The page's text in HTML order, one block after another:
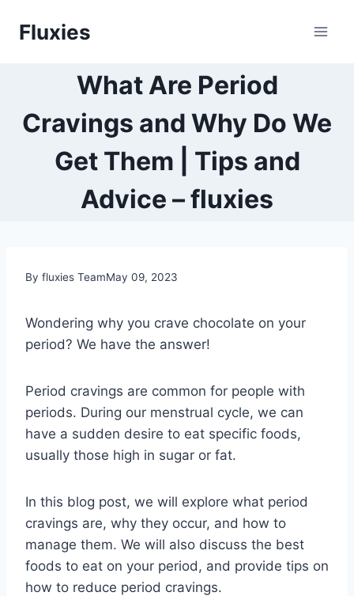
Fluxies
What Are Period
Cravings and Why Do We
Get Them | Tips and
Advice – fluxies
By fluxies TeamMay 09, 2023
Wondering why you crave chocolate on your
period? We have the answer!
Period cravings are common for people with
periods. During our menstrual cycle, we can
have a sudden desire to eat specific foods,
usually those high in sugar or fat.
In this blog post, we will explore what period
cravings are, why they occur, and how to
manage them. We will also discuss the best
foods to eat on your period, and provide tips on
how to reduce period cravings.